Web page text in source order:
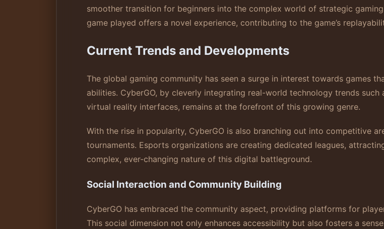
smoother transition for beginners into the complex world of strategic
game played offers a novel experience, contributing to the game’s
Current Trends and Developments
The global gaming community has seen a surge in interest towards games
abilities. CyberGO, by cleverly integrating real-world technology trends
virtual reality interfaces, remains at the forefront of this growing genre.
With the rise in popularity, CyberGO is also branching out into competitive
tournaments. Esports organizations are creating dedicated leagues,
complex, ever-changing nature of this digital battleground.
Social Interaction and Community Building
CyberGO has embraced the community aspect, providing platforms for
This social dimension not only enhances accessibility but also fosters a